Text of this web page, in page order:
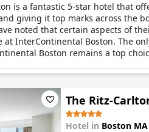
is a fantastic 5-star hotel that
giving it top marks across the
noted that certain aspects of
InterContinental Boston. The
Boston remains a top
The Ritz-
Hotel in Boston MA